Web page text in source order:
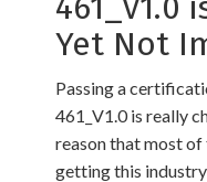
Yet Not
Passing a
461_V1.0 is really
reason that most
getting this